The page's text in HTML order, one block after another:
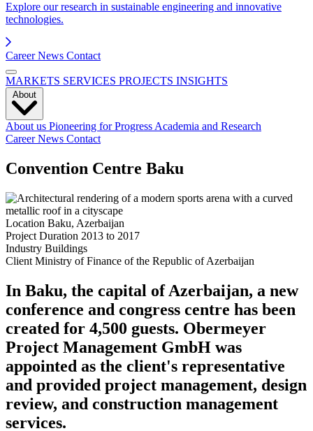
Explore our research in sustainable engineering and innovative
technologies.
CareerNews Contact
MARKETS SERVICES PROJECTS INSIGHTS
About us Pioneering for Progress Academia and Research
CareerNews Contact
Convention Centre Baku
Location Baku, Azerbaijan
Project Duration 2013 to 2017
Industry Buildings
Client Ministry of Finance of the Republic of Azerbaijan
In Baku, the capital of Azerbaijan, a new
conference and congress centre has been
created for 4,500 guests. Obermeyer
Project Management GmbH was
appointed as the client's representative
and provided project management, design
review, and construction management
services.